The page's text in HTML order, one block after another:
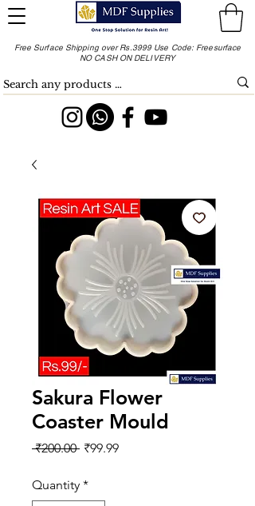
Free Surface Shipping over Rs.3999 Use Code: Freesurface
NO CASH ON DELIVERY
Sakura Flower
Coaster Mould
₹200.00 Regular
₹99.99Sale
Quantity *